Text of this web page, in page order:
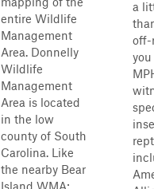
entire Wildlife
Management
Area. Donnelly
Wildlife
Management
Area is located
in the low
county of South
Carolina. Like
the nearby Bear
Island WMA;
a
off-